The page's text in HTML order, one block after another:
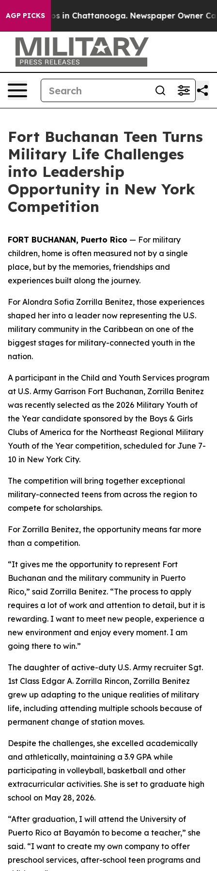
AGP PICKS
Chaos in Chattanooga. Newspaper Owner Calls
Fort Buchanan Teen Turns
Military Life Challenges
into Leadership
Opportunity in New York
Competition
FORT BUCHANAN, Puerto Rico — For military
children, home is often measured not by a single
place, but by the memories, friendships and
experiences built along the journey.
For Alondra Sofia Zorrilla Benitez, those experiences
shaped her into a leader now representing the U.S.
military community in the Caribbean on one of the
biggest stages for military-connected youth in the
nation.
A participant in the Child and Youth Services program
at U.S. Army Garrison Fort Buchanan, Zorrilla Benitez
was recently selected as the 2026 Military Youth of
the Year candidate sponsored by the Boys & Girls
Clubs of America for the Northeast Regional Military
Youth of the Year competition, scheduled for June 7-
10 in New York City.
The competition will bring together exceptional
military-connected teens from across the region to
compete for scholarships.
For Zorrilla Benitez, the opportunity means far more
than a competition.
“It gives me the opportunity to represent Fort
Buchanan and the military community in Puerto
Rico,” said Zorrilla Benitez. “The process to apply
requires a lot of work and attention to detail, but it is
rewarding. I want to meet new people, experience a
new environment and enjoy every moment. I am
going there to win.”
The daughter of active-duty U.S. Army recruiter Sgt.
1st Class Edgar A. Zorrilla Rincon, Zorrilla Benitez
grew up adapting to the unique realities of military
life, including attending multiple schools because of
permanent change of station moves.
Despite the challenges, she excelled academically
and athletically, maintaining a 3.9 GPA while
participating in volleyball, basketball and other
extracurricular activities. She is set to graduate high
school on May 28, 2026.
“After graduation, I will attend the University of
Puerto Rico at Bayamón to become a teacher,” she
said. “I want to create my own company to offer
preschool services, after-school teen programs and